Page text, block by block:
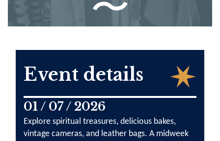
Event details
01 / 07 / 2026
Explore spiritual treasures, delicious bakes,
vintage cameras, and leather bags. A midweek